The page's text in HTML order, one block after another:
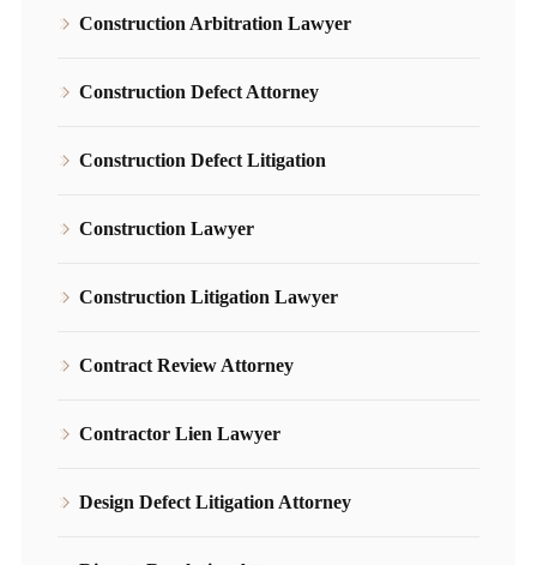
Construction Arbitration Lawyer
Construction Defect Attorney
Construction Defect Litigation
Construction Lawyer
Construction Litigation Lawyer
Contract Review Attorney
Contractor Lien Lawyer
Design Defect Litigation Attorney